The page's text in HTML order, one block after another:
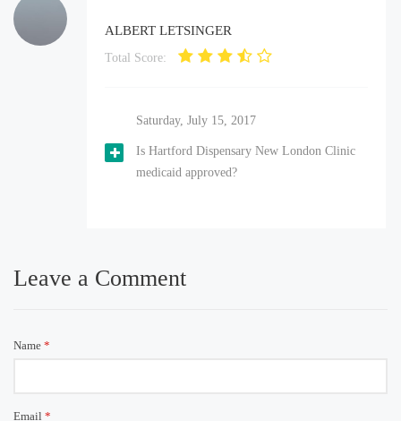
ALBERT LETSINGER
Total Score:
Saturday, July 15, 2017
Is Hartford Dispensary New London Clinic
medicaid approved?
Leave a Comment
Name *
Email *